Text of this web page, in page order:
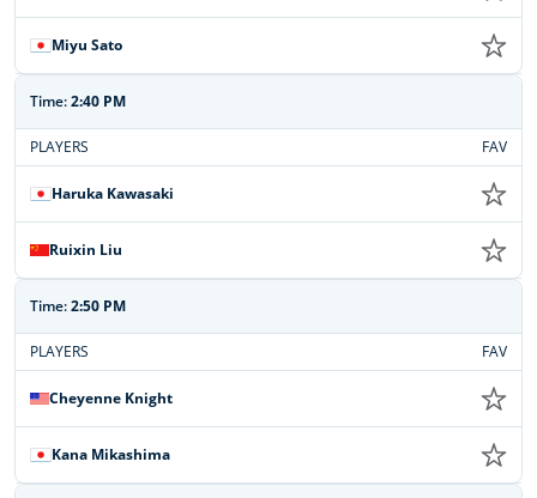
Miyu Sato
Time:2:40 PM
PLAYERS FAV
Haruka Kawasaki
Ruixin Liu
Time:2:50 PM
PLAYERS FAV
Cheyenne Knight
Kana Mikashima